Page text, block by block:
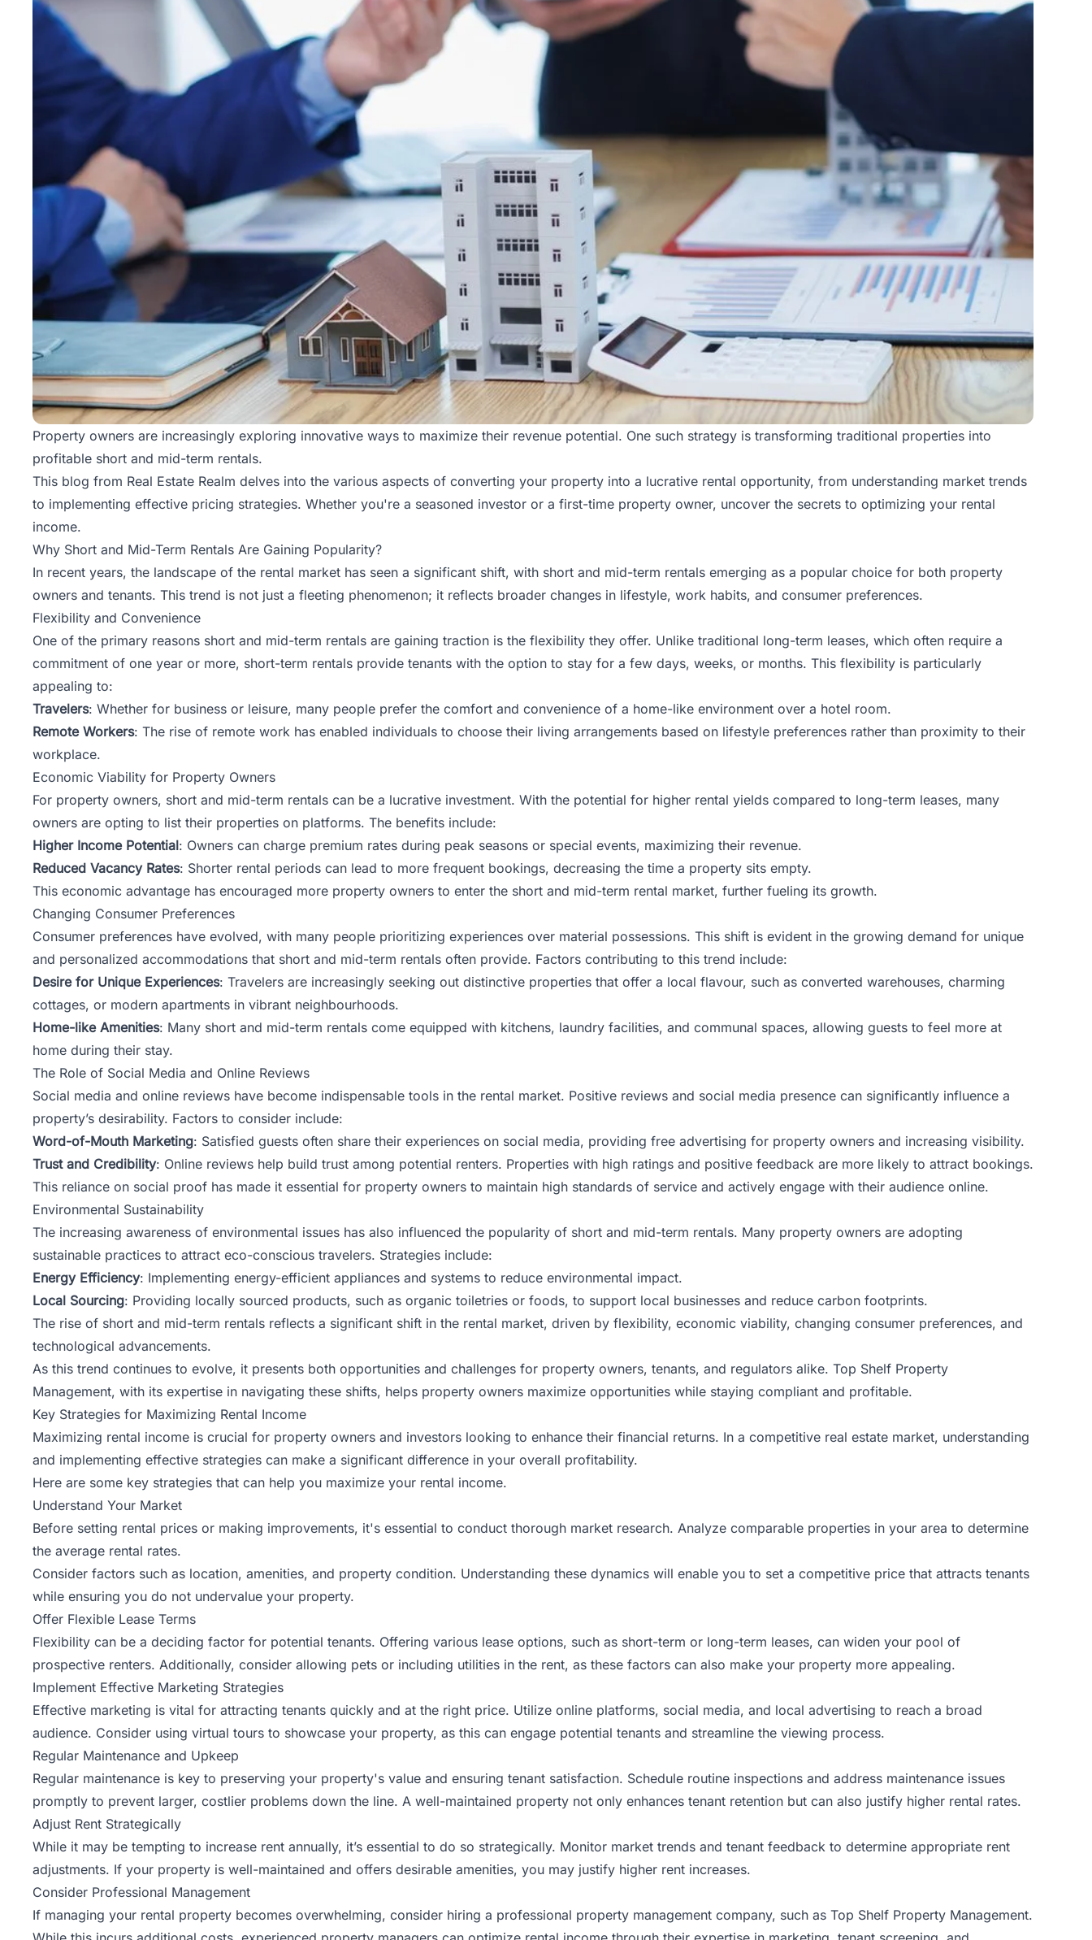
Property owners are increasingly exploring innovative ways to maximize their revenue potential. One such strategy is transforming traditional properties into
profitable short and mid-term rentals.
This blog from Real Estate Realm delves into the various aspects of converting your property into a lucrative rental opportunity, from understanding market trends
to implementing effective pricing strategies. Whether you're a seasoned investor or a first-time property owner, uncover the secrets to optimizing your rental
income.
Why Short and Mid-Term Rentals Are Gaining Popularity?
In recent years, the landscape of the rental market has seen a significant shift, with short and mid-term rentals emerging as a popular choice for both property
owners and tenants. This trend is not just a fleeting phenomenon; it reflects broader changes in lifestyle, work habits, and consumer preferences.
Flexibility and Convenience
One of the primary reasons short and mid-term rentals are gaining traction is the flexibility they offer. Unlike traditional long-term leases, which often require a
commitment of one year or more, short-term rentals provide tenants with the option to stay for a few days, weeks, or months. This flexibility is particularly
appealing to:
Travelers: Whether for business or leisure, many people prefer the comfort and convenience of a home-like environment over a hotel room.
Remote Workers: The rise of remote work has enabled individuals to choose their living arrangements based on lifestyle preferences rather than proximity to their
workplace.
Economic Viability for Property Owners
For property owners, short and mid-term rentals can be a lucrative investment. With the potential for higher rental yields compared to long-term leases, many
owners are opting to list their properties on platforms. The benefits include:
Higher Income Potential: Owners can charge premium rates during peak seasons or special events, maximizing their revenue.
Reduced Vacancy Rates: Shorter rental periods can lead to more frequent bookings, decreasing the time a property sits empty.
This economic advantage has encouraged more property owners to enter the short and mid-term rental market, further fueling its growth.
Changing Consumer Preferences
Consumer preferences have evolved, with many people prioritizing experiences over material possessions. This shift is evident in the growing demand for unique
and personalized accommodations that short and mid-term rentals often provide. Factors contributing to this trend include:
Desire for Unique Experiences: Travelers are increasingly seeking out distinctive properties that offer a local flavour, such as converted warehouses, charming
cottages, or modern apartments in vibrant neighbourhoods.
Home-like Amenities: Many short and mid-term rentals come equipped with kitchens, laundry facilities, and communal spaces, allowing guests to feel more at
home during their stay.
The Role of Social Media and Online Reviews
Social media and online reviews have become indispensable tools in the rental market. Positive reviews and social media presence can significantly influence a
property’s desirability. Factors to consider include:
Word-of-Mouth Marketing: Satisfied guests often share their experiences on social media, providing free advertising for property owners and increasing visibility.
Trust and Credibility: Online reviews help build trust among potential renters. Properties with high ratings and positive feedback are more likely to attract bookings.
This reliance on social proof has made it essential for property owners to maintain high standards of service and actively engage with their audience online.
Environmental Sustainability
The increasing awareness of environmental issues has also influenced the popularity of short and mid-term rentals. Many property owners are adopting
sustainable practices to attract eco-conscious travelers. Strategies include:
Energy Efficiency: Implementing energy-efficient appliances and systems to reduce environmental impact.
Local Sourcing: Providing locally sourced products, such as organic toiletries or foods, to support local businesses and reduce carbon footprints.
The rise of short and mid-term rentals reflects a significant shift in the rental market, driven by flexibility, economic viability, changing consumer preferences, and
technological advancements.
As this trend continues to evolve, it presents both opportunities and challenges for property owners, tenants, and regulators alike. Top Shelf Property
Management, with its expertise in navigating these shifts, helps property owners maximize opportunities while staying compliant and profitable.
Key Strategies for Maximizing Rental Income
Maximizing rental income is crucial for property owners and investors looking to enhance their financial returns. In a competitive real estate market, understanding
and implementing effective strategies can make a significant difference in your overall profitability.
Here are some key strategies that can help you maximize your rental income.
Understand Your Market
Before setting rental prices or making improvements, it's essential to conduct thorough market research. Analyze comparable properties in your area to determine
the average rental rates.
Consider factors such as location, amenities, and property condition. Understanding these dynamics will enable you to set a competitive price that attracts tenants
while ensuring you do not undervalue your property.
Offer Flexible Lease Terms
Flexibility can be a deciding factor for potential tenants. Offering various lease options, such as short-term or long-term leases, can widen your pool of
prospective renters. Additionally, consider allowing pets or including utilities in the rent, as these factors can also make your property more appealing.
Implement Effective Marketing Strategies
Effective marketing is vital for attracting tenants quickly and at the right price. Utilize online platforms, social media, and local advertising to reach a broad
audience. Consider using virtual tours to showcase your property, as this can engage potential tenants and streamline the viewing process.
Regular Maintenance and Upkeep
Regular maintenance is key to preserving your property's value and ensuring tenant satisfaction. Schedule routine inspections and address maintenance issues
promptly to prevent larger, costlier problems down the line. A well-maintained property not only enhances tenant retention but can also justify higher rental rates.
Adjust Rent Strategically
While it may be tempting to increase rent annually, it’s essential to do so strategically. Monitor market trends and tenant feedback to determine appropriate rent
adjustments. If your property is well-maintained and offers desirable amenities, you may justify higher rent increases.
Consider Professional Management
If managing your rental property becomes overwhelming, consider hiring a professional property management company, such as Top Shelf Property Management.